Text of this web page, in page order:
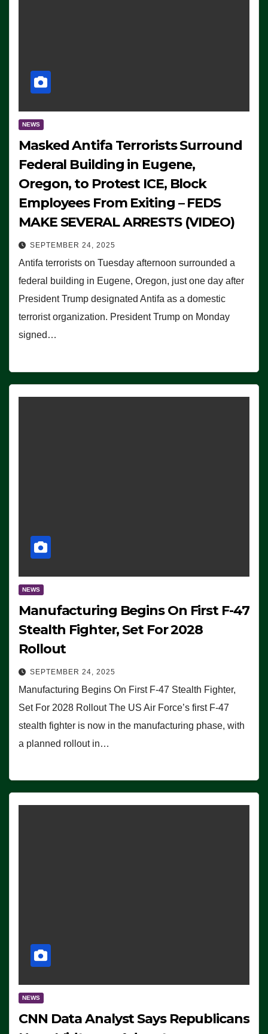
NEWS
Masked Antifa Terrorists Surround
Federal Building in Eugene,
Oregon, to Protest ICE, Block
Employees From Exiting – FEDS
MAKE SEVERAL ARRESTS (VIDEO)
SEPTEMBER 24, 2025
Antifa terrorists on Tuesday afternoon surrounded a
federal building in Eugene, Oregon, just one day after
President Trump designated Antifa as a domestic
terrorist organization. President Trump on Monday
signed…
NEWS
Manufacturing Begins On First F-47
Stealth Fighter, Set For 2028
Rollout
SEPTEMBER 24, 2025
Manufacturing Begins On First F-47 Stealth Fighter,
Set For 2028 Rollout The US Air Force’s first F-47
stealth fighter is now in the manufacturing phase, with
a planned rollout in…
NEWS
CNN Data Analyst Says Republicans